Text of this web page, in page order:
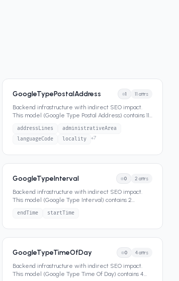
GoogleTypePostalAddress 1 11 attrs
Backend infrastructure with indirect SEO impact.
This model (Google Type Postal Address) contains 11
addressLines
administrativeArea
languageCode
locality +7
GoogleTypeInterval 0 2 attrs
Backend infrastructure with indirect SEO impact.
This model (Google Type Interval) contains 2
endTime startTime
GoogleTypeTimeOfDay 0 4attrs
Backend infrastructure with indirect SEO impact.
This model (Google Type Time Of Day) contains 4